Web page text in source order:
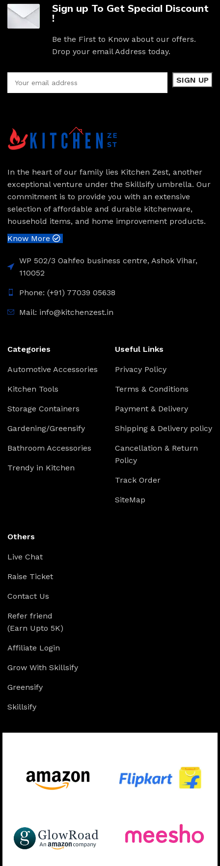
Sign up To Get Special Discount
!
Be the First to Know about our offers.
Drop your email Address today.
In the heart of our family lies Kitchen Zest, another
exceptional venture under the Skillsify umbrella. Our
commitment is to provide you with an extensive
selection of affordable and durable kitchenware,
household items, and home improvement products.
Know More
WP 502/3 Oahfeo business centre, Ashok Vihar,
110052
Phone: (+91) 77039 05638
Mail: info@kitchenzest.in
Categories
Automotive Accessories
Kitchen Tools
Storage Containers
Gardening/Greensify
Bathroom Accessories
Trendy in Kitchen
Useful Links
Privacy Policy
Terms & Conditions
Payment & Delivery
Shipping & Delivery policy
Cancellation & Return
Policy
Track Order
SiteMap
Others
Live Chat
Raise Ticket
Contact Us
Refer friend
(Earn Upto 5K)
Affiliate Login
Grow With Skillsify
Greensify
Skillsify